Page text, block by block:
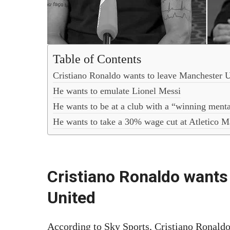
Table of Contents
Cristiano Ronaldo wants to leave Manchester
He wants to emulate Lionel Messi
He wants to be at a club with a “winning
He wants to take a 30% wage cut at Atletico
Cristiano Ronaldo
United
According to Sky Sports, Cristiano